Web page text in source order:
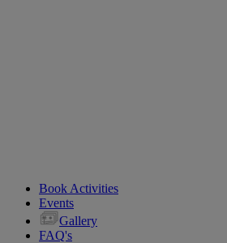
Book Activities
Events
Gallery
FAQ's